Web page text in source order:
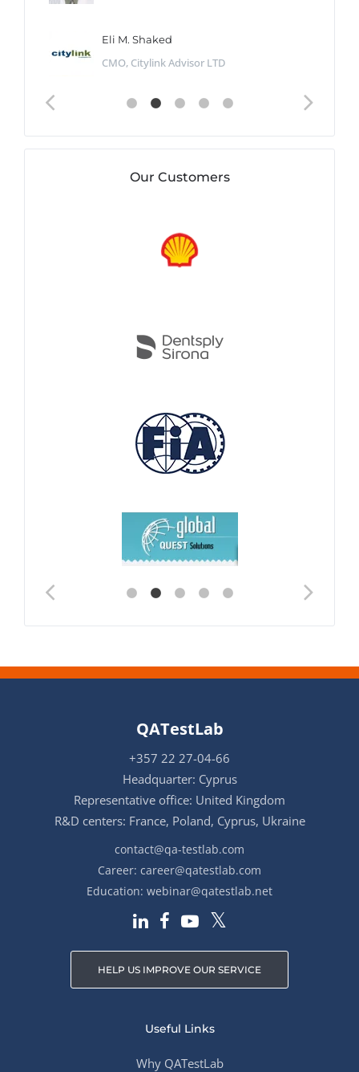
Eli M. Shaked
CMO, Citylink Advisor LTD
Our Customers
QATestLab
+357 22 27-04-66
Headquarter: Cyprus
Representative office: United Kingdom
R&D centers: France, Poland, Cyprus, Ukraine
contact@qa-testlab.com
Career: career@qatestlab.com
Education: webinar@qatestlab.net
HELP US IMPROVE OUR SERVICE
Useful Links
Why QATestLab